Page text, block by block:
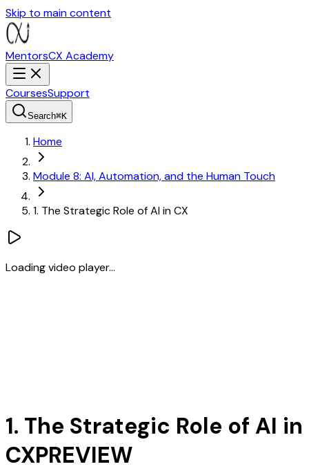
Skip to main content
MentorsCX Academy
CoursesSupport
Search⌘K
Home
Module 8: AI, Automation, and the Human Touch
1. The Strategic Role of AI in CX
Loading video player...
1. The Strategic Role of AI in
CXPREVIEW